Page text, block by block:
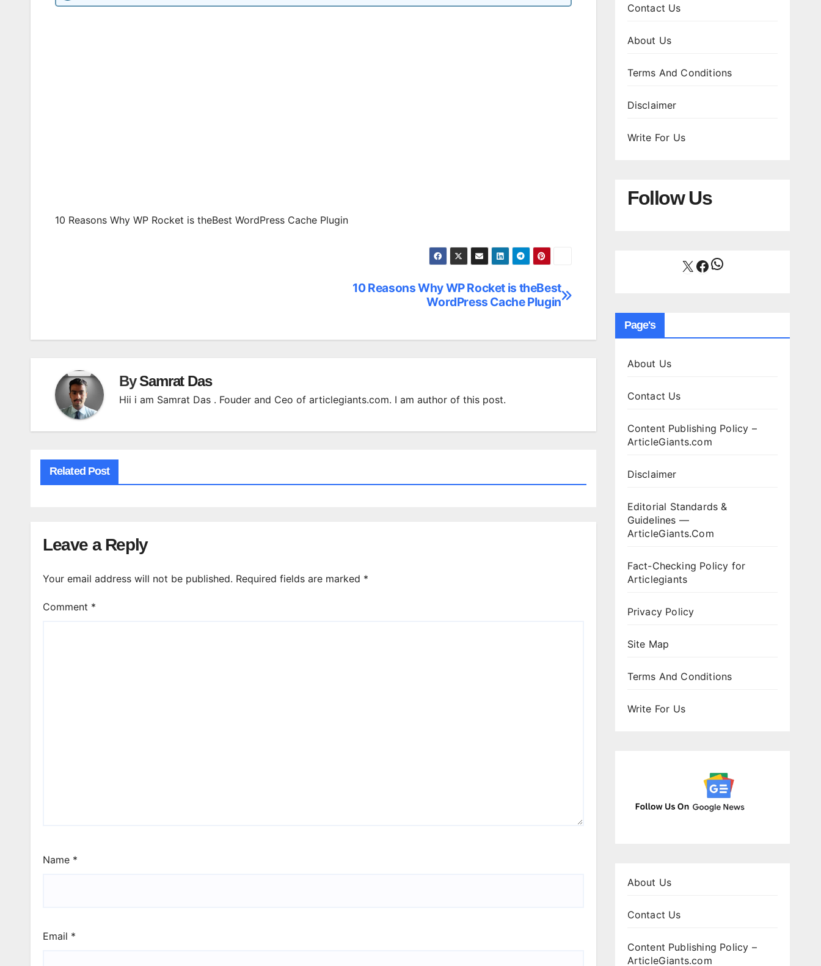
10 Reasons Why WP Rocket is theBest WordPress Cache Plugin
10 Reasons Why WP Rocket is theBest
WordPress Cache Plugin
BySamrat Das
Hii i am Samrat Das . Fouder and Ceo of articlegiants.com. I am author of this post.
Related Post
Leave a Reply
Your email address will not be published. Required fields are marked *
Comment *
Name *
Email *
Contact Us
About Us
Terms And Conditions
Disclaimer
Write For Us
Follow Us
X Facebook
WhatsApp
Page's
About Us
Contact Us
Content Publishing Policy –
ArticleGiants.com
Disclaimer
Editorial Standards &
Guidelines —
ArticleGiants.Com
Fact-Checking Policy for
Articlegiants
Privacy Policy
Site Map
Terms And Conditions
Write For Us
About Us
Contact Us
Content Publishing Policy –
ArticleGiants.com